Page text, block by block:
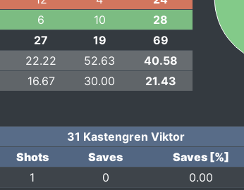
6 10
28
27 19
69
22.22 52.63
40.58
16.67 30.00 21.43
31 Kastengren Viktor
Shots Saves Saves [%]
1 0 0.00